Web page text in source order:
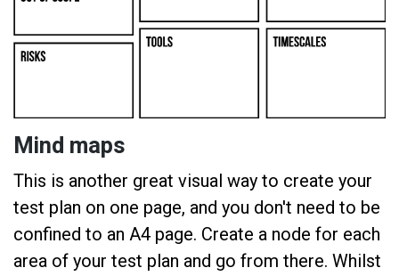
Mind maps
This is another great visual way to create your
test plan on one page, and you don't need to be
confined to an A4 page. Create a node for each
area of your test plan and go from there. Whilst